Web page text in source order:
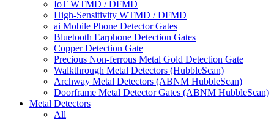
IoT WTMD / DFMD
High-Sensitivity WTMD / DFMD
ai Mobile Phone Detector Gates
Bluetooth Earphone Detection Gates
Copper Detection Gate
Precious Non-ferrous Metal Gold Detection Gate
Walkthrough Metal Detectors (HubbleScan)
Archway Metal Detectors (ABNM HubbleScan)
Doorframe Metal Detector Gates (ABNM HubbleScan)
Metal Detectors
All